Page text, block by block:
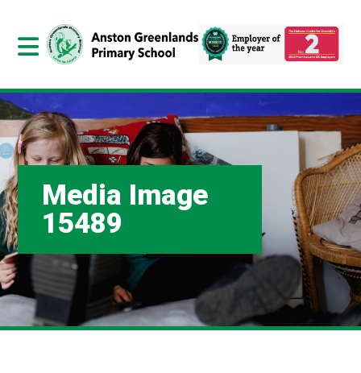
Media Image
15489